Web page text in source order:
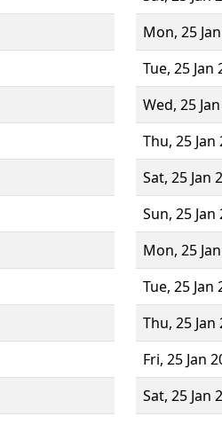
Mon, 25
Tue, 25 Jan
Wed, 25
Thu, 25 Jan
Sat, 25 Jan
Sun, 25 Jan
Mon, 25
Tue, 25 Jan
Thu, 25 Jan
Fri, 25 Jan
Sat, 25 Jan